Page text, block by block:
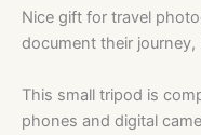
Nice gift for travel
document their
This small tripod is
phones and digital